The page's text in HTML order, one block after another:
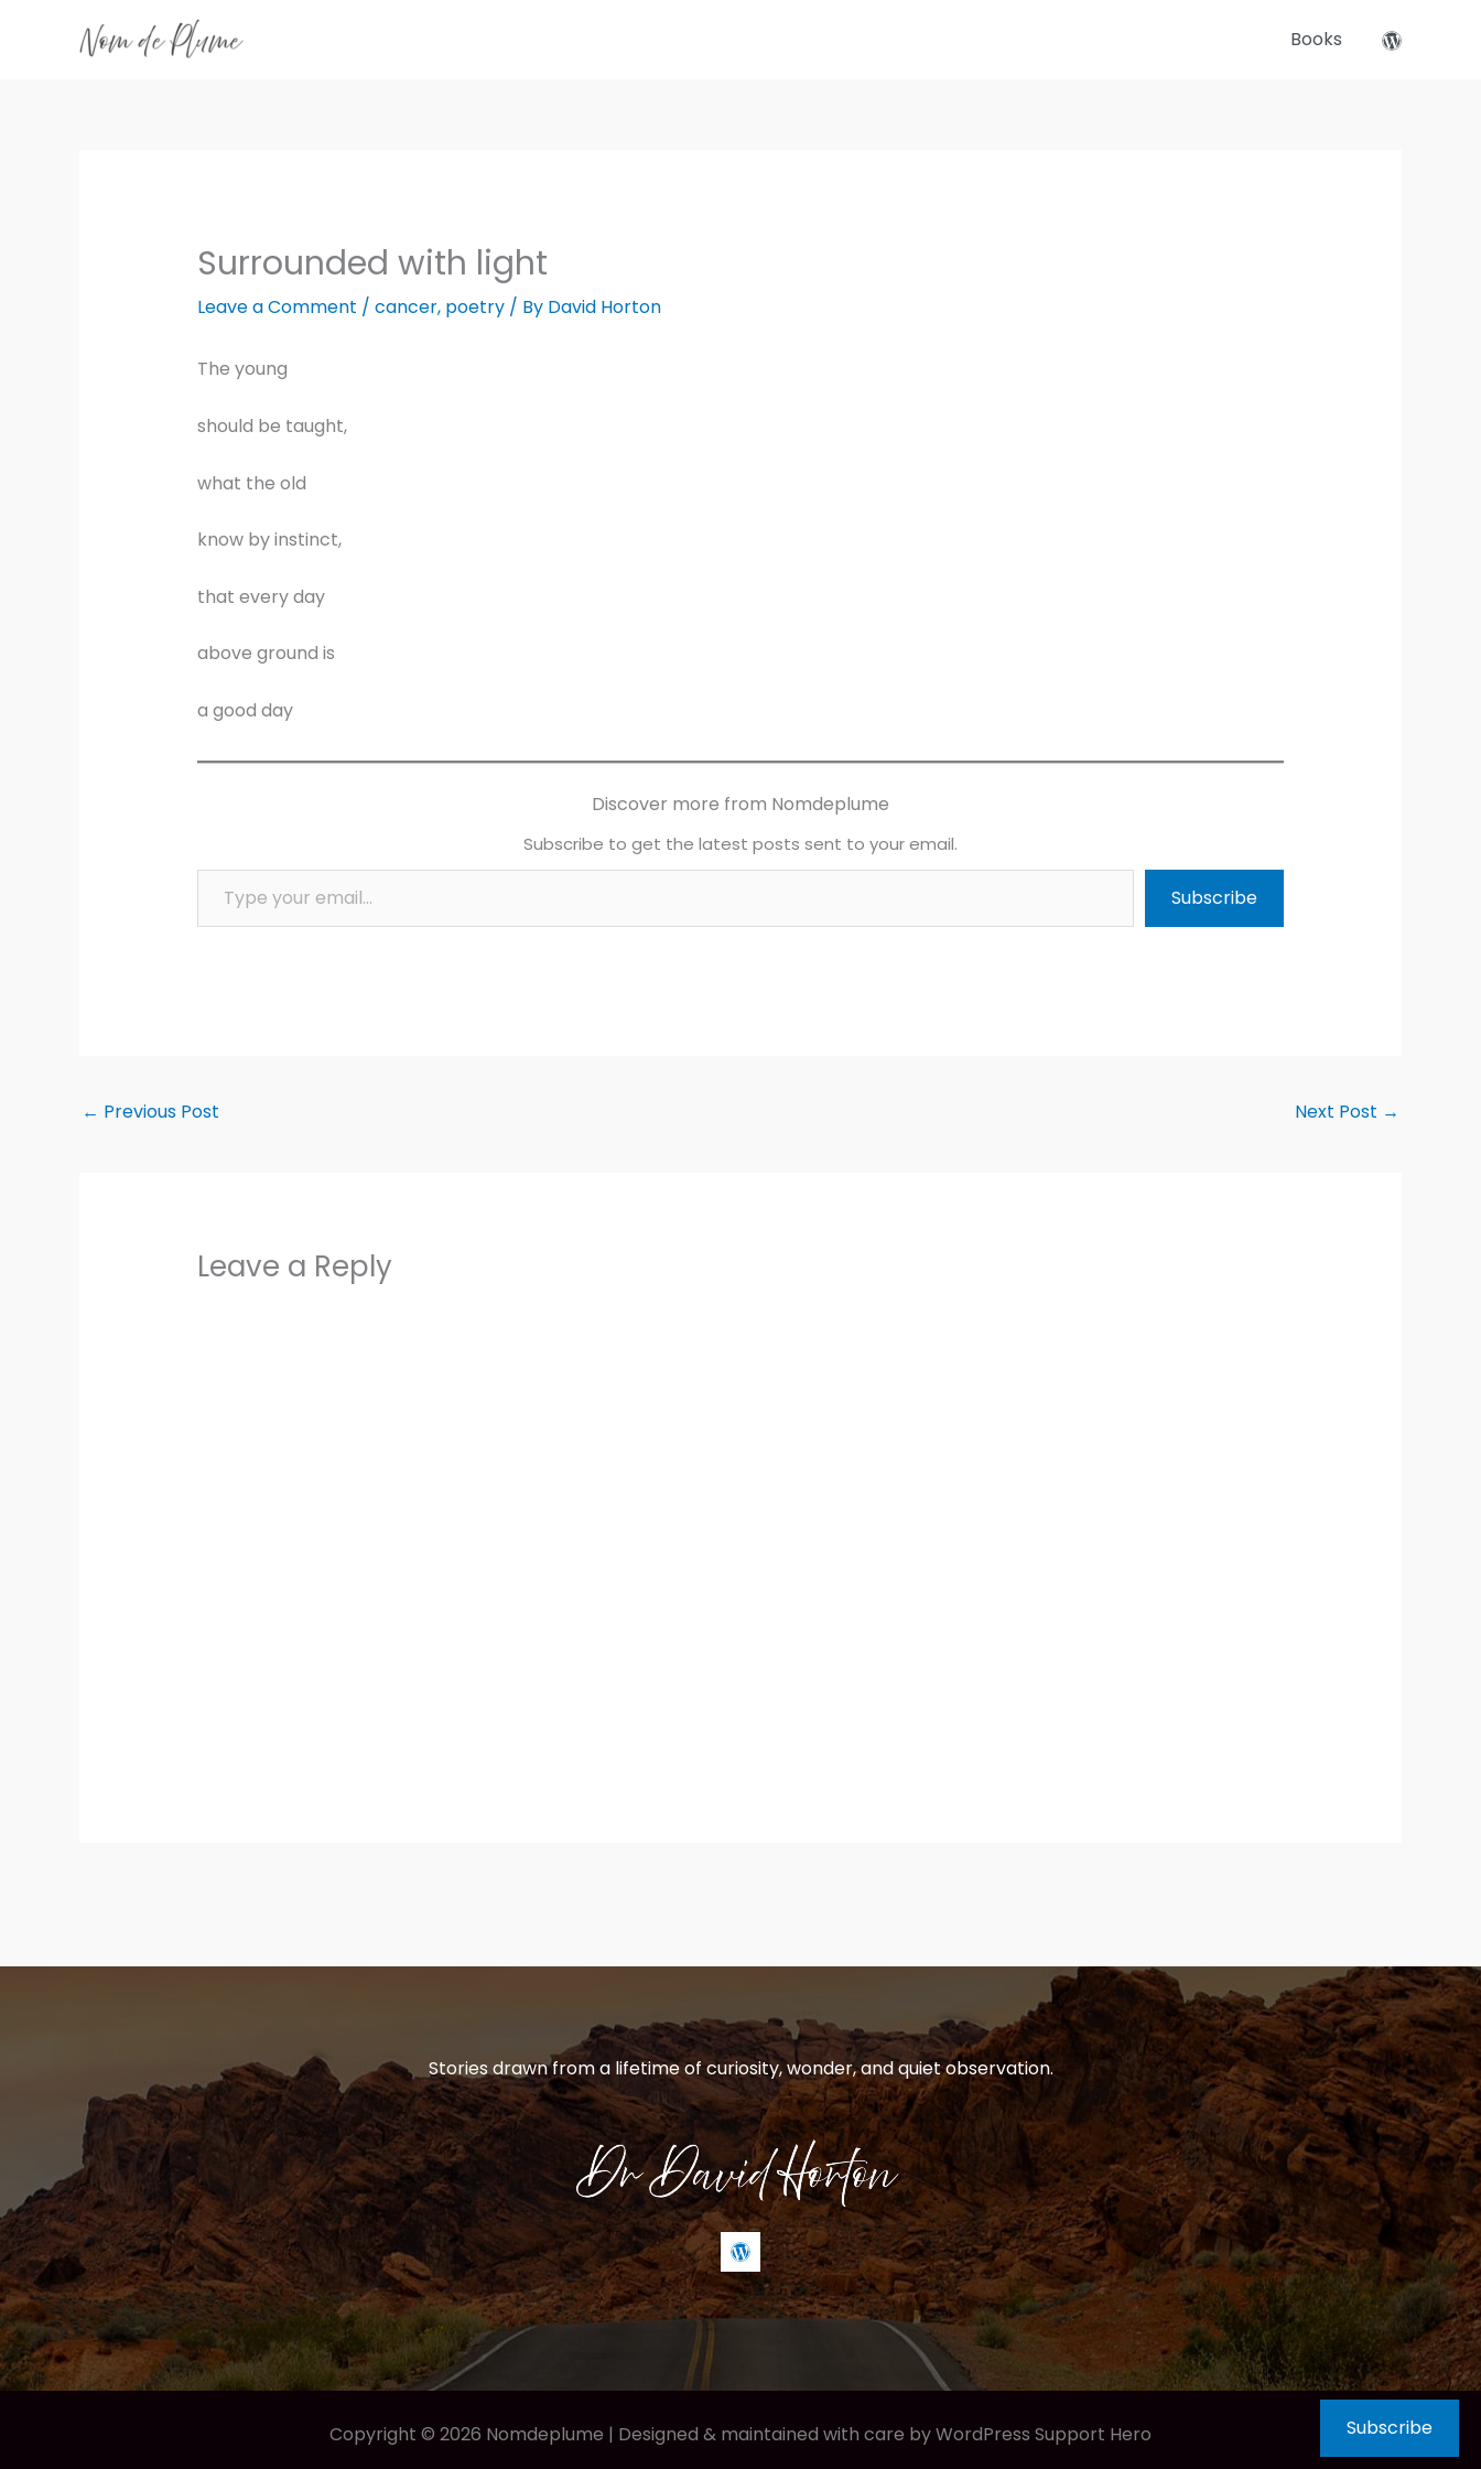
Books
Surrounded with light
Leave a Comment / cancer, poetry/ By David Horton
The young
should be taught,
what the old
know by instinct,
that every day
above ground is
a good day
Discover more from Nomdeplume
Subscribe to get the latest posts sent to your email.
Type your email…
Subscribe
← Previous Post Next Post →
Leave a Reply
Stories drawn from a lifetime of curiosity, wonder, and quiet observation.
Copyright © 2026 Nomdeplume | Designed & maintained with care by WordPress Support Hero Subscribe